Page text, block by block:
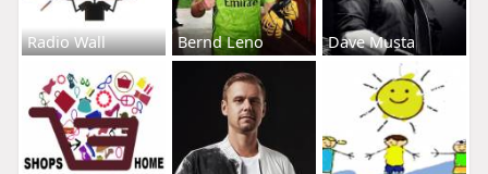
Radio Wall Bernd Leno Dave Musta